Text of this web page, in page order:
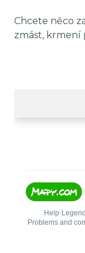
Chcete něco
zmást, krmení